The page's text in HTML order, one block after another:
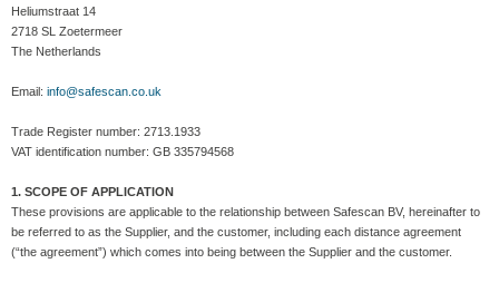
Heliumstraat 14
2718 SL Zoetermeer
The Netherlands
Email: info@safescan.co.uk
Trade Register number: 2713.1933
VAT identification number: GB 335794568
1. SCOPE OF APPLICATION
These provisions are applicable to the relationship between Safescan BV, hereinafter to
be referred to as the Supplier, and the customer, including each distance agreement
(“the agreement”) which comes into being between the Supplier and the customer.